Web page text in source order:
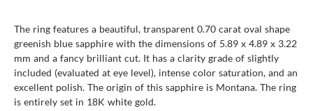
The ring features a beautiful, transparent 0.70 carat oval shape
greenish blue sapphire with the dimensions of 5.89 x 4.89 x 3.22
mm and a fancy brilliant cut. It has a clarity grade of slightly
included (evaluated at eye level), intense color saturation, and an
excellent polish. The origin of this sapphire is Montana. The ring
is entirely set in 18K white gold.